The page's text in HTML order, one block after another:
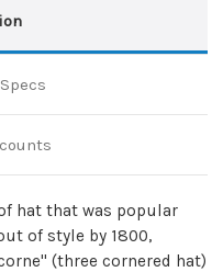
hat that was popular
of style by 1800,
(three cornered hat)